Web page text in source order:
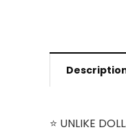
⭐️ UNLIKE